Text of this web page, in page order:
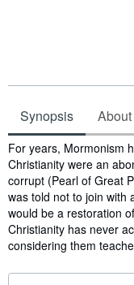
Synopsis
Synopsis
For years, Mormonism
Christianity were an
corrupt (Pearl of Great
was told not to join with
would be a restoration
Christianity has never
considering them